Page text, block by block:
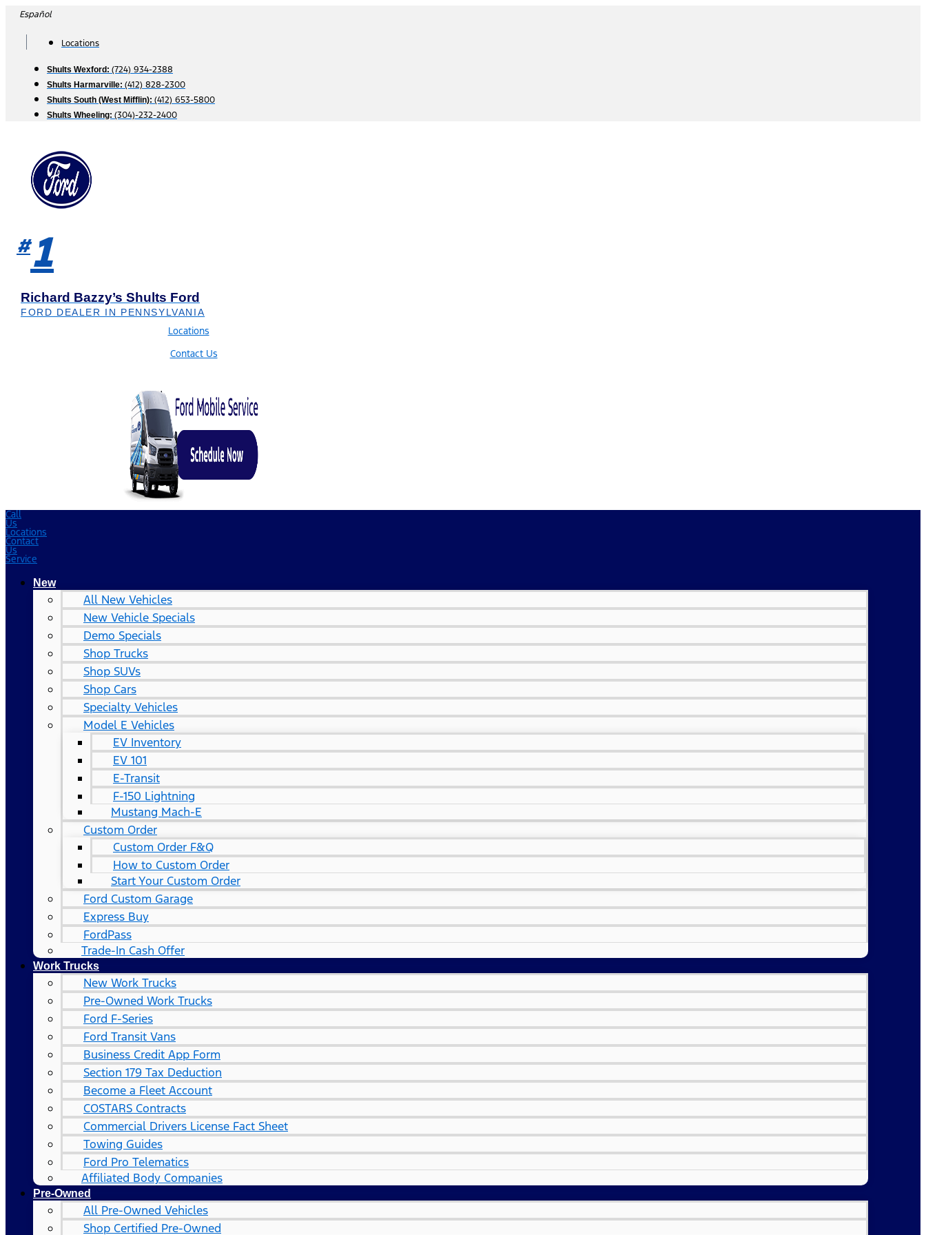
SkipEspañol
Locations
Shults Wexford: (724) 934-2388
Shults Harmarville: (412) 828-2300
Shults South (West Mifflin): (412) 653-5800
Shults Wheeling: (304)-232-2400
#1
Richard Bazzy’s Shults Ford
FORD DEALER IN PENNSYLVANIA
Locations
Contact Us
Call
Us
Locations
Contact
Us
Service
New
All New Vehicles
New Vehicle Specials
Demo Specials
Shop Trucks
Shop SUVs
Shop Cars
Specialty Vehicles
Model E Vehicles
EV Inventory
EV 101
E-Transit
F-150 Lightning
Mustang Mach-E
Custom Order
Custom Order F&Q
How to Custom Order
Start Your Custom Order
Ford Custom Garage
Express Buy
FordPass
Trade-In Cash Offer
Work Trucks
New Work Trucks
Pre-Owned Work Trucks
Ford F-Series
Ford Transit Vans
Business Credit App Form
Section 179 Tax Deduction
Become a Fleet Account
COSTARS​ Contracts
Commercial Drivers License Fact Sheet
Towing Guides
Ford Pro Telematics
Affiliated Body Companies
Pre-Owned
All Pre-Owned Vehicles
Shop Certified Pre-Owned